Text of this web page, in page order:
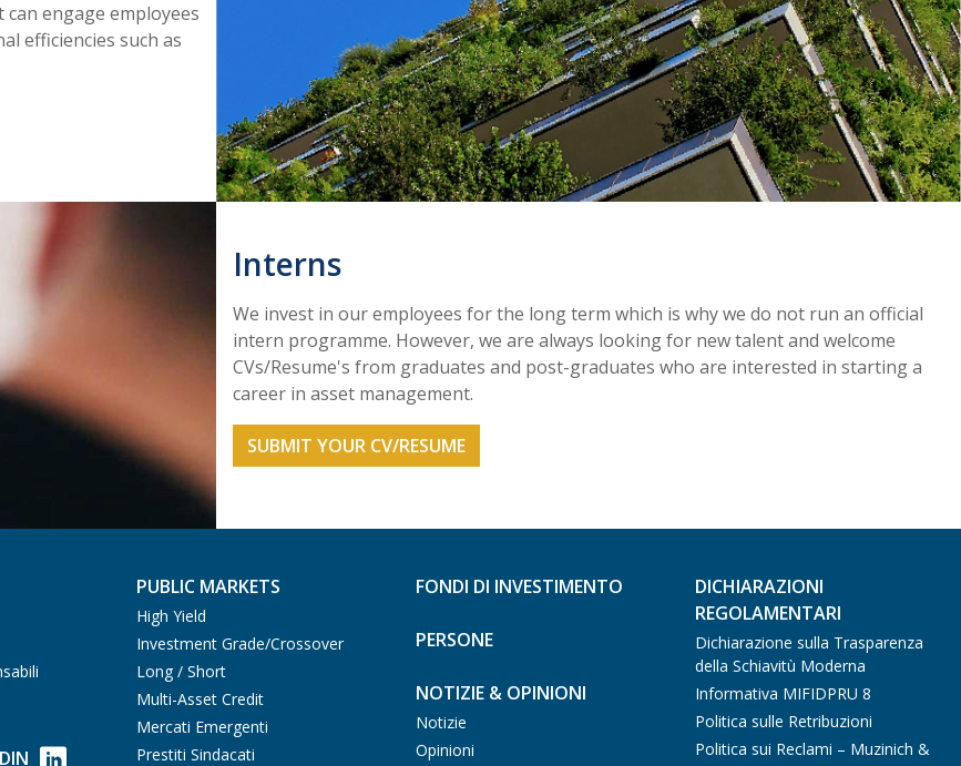
engage employees
efficiencies such as
Interns
We invest in our employees for the long term which is why we do not run an official
intern programme. However, we are always looking for new talent and welcome
CVs/Resume's from graduates and post-graduates who are interested in starting a
career in asset management.
SUBMIT YOUR CV/RESUME
PUBLIC MARKETS
High Yield
Investment Grade/Crossover
Long / Short
Multi-Asset Credit
Mercati Emergenti
Prestiti Sindacati
FONDI DI INVESTIMENTO
PERSONE
NOTIZIE & OPINIONI
Notizie
Opinioni
DICHIARAZIONI
REGOLAMENTARI
Dichiarazione sulla Trasparenza
della Schiavitù Moderna
Informativa MIFIDPRU 8
Politica sulle Retribuzioni
Politica sui Reclami – Muzinich &